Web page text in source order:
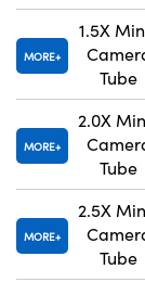
MORE
1.5X
Tube
MORE
2.0X
Tube
MORE
2.5X
Tube